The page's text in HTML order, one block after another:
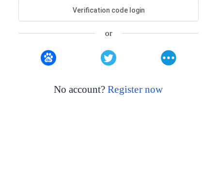
Verification code login
or
No account?Register now